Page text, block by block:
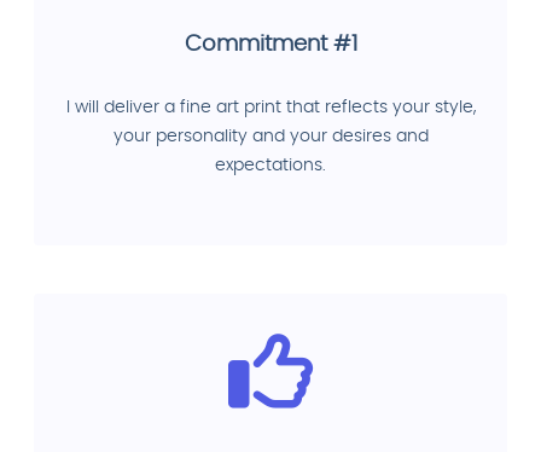
Commitment #1
I will deliver a fine art print that reflects your style,
your personality and your desires and
expectations.